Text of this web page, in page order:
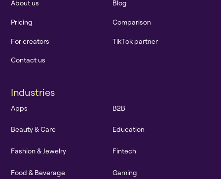
About us Blog
Pricing Comparison
Forcreators TikTok partner
Contact us
Industries
Apps B2B
Beauty&Care Education
Fashion&Jewelry Fintech
Food & Beverage Gaming